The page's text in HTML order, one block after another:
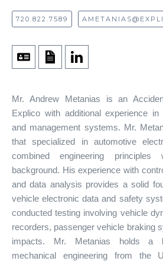
720.822.7589
Mr. Andrew Metanias is an
Explico with additional experience in
and management systems. Mr.
that specialized in automotive
combined engineering
background. His experience with
and data analysis provides a solid
vehicle electronic data and safety
conducted testing involving vehicle
recorders, passenger vehicle braking
impacts. Mr. Metanias holds a
mechanical engineering from the